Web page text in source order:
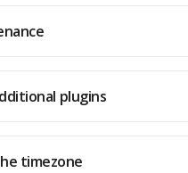
plugins
timezone